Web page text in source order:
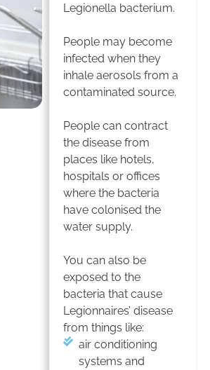
Legionella bacterium.
People may become
infected when they
inhale aerosols from a
contaminated source.
People can contract
the disease from
places like hotels,
hospitals or offices
where the bacteria
have colonised the
water supply.
You can also be
exposed to the
bacteria that cause
Legionnaires’ disease
from things like:
air conditioning
systems and